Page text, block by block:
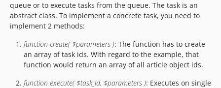
queue or to execute tasks from the queue. The task is an
abstract class. To implement a concrete task, you need to
implement 2 methods:
function create( $parameters ): The function has to create
an array of task ids. With regard to the example, that
function would return an array of all article object ids.
function execute( $task_id, $parameters ): Executes on single